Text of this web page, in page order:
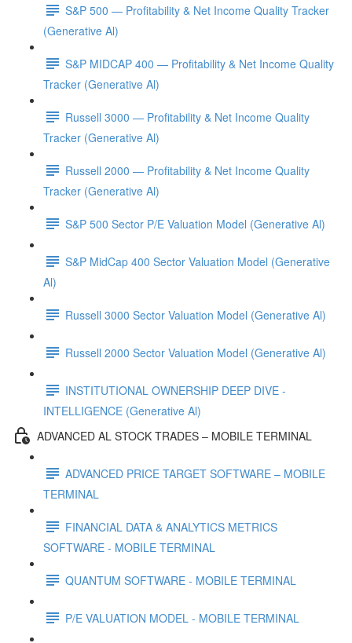
S&P 500 — Profitability & Net Income Quality Tracker
(Generative Al)
S&P MIDCAP 400 — Profitability & Net Income Quality
Tracker (Generative Al)
Russell 3000 — Profitability & Net Income Quality
Tracker (Generative Al)
Russell 2000 — Profitability & Net Income Quality
Tracker (Generative Al)
S&P 500 Sector P/E Valuation Model (Generative Al)
S&P MidCap 400 Sector Valuation Model (Generative
Al)
Russell 3000 Sector Valuation Model (Generative Al)
Russell 2000 Sector Valuation Model (Generative Al)
INSTITUTIONAL OWNERSHIP DEEP DIVE -
INTELLIGENCE (Generative Al)
ADVANCED AL STOCK TRADES – MOBILE TERMINAL
ADVANCED PRICE TARGET SOFTWARE – MOBILE
TERMINAL
FINANCIAL DATA & ANALYTICS METRICS
SOFTWARE - MOBILE TERMINAL
QUANTUM SOFTWARE - MOBILE TERMINAL
P/E VALUATION MODEL - MOBILE TERMINAL